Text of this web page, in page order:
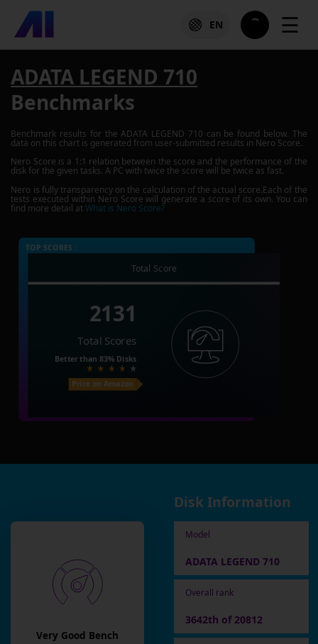
EN ☰
ADATA LEGEND 710
Benchmarks
Benchmark results for theADATA LEGEND 710 can be found below. The
data on this chart is generated from user-submitted results in Nero Score.
Nero Score is a 1:1 relation between the score and the performance of the
disk for the given tasks. A PC with twice the score will be twice as fast.
Nero is fully transparency on the calculation of the actual score.Each of the
tests executed within Nero Score will generate a score of its own. You can
find more detail atWhat is Nero Score?
TOP SCORES :
Total Score
2131
Total Scores
Better than 83% Disks
Price on Amazon
Very Good Bench
Disk Information
Model
ADATA LEGEND 710
Overall rank
3642th of 20812